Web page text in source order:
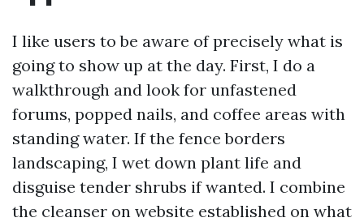
I like users to be aware of precisely what is
going to show up at the day. First, I do a
walkthrough and look for unfastened
forums, popped nails, and coffee areas with
standing water. If the fence borders
landscaping, I wet down plant life and
disguise tender shrubs if wanted. I combine
the cleanser on website established on what